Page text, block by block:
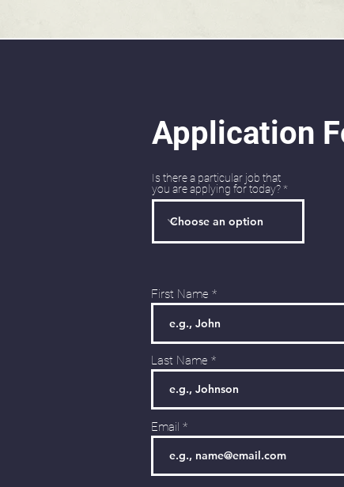
Application
Is there a particular job that
you are applying for today?
First Name
Last Name
Email